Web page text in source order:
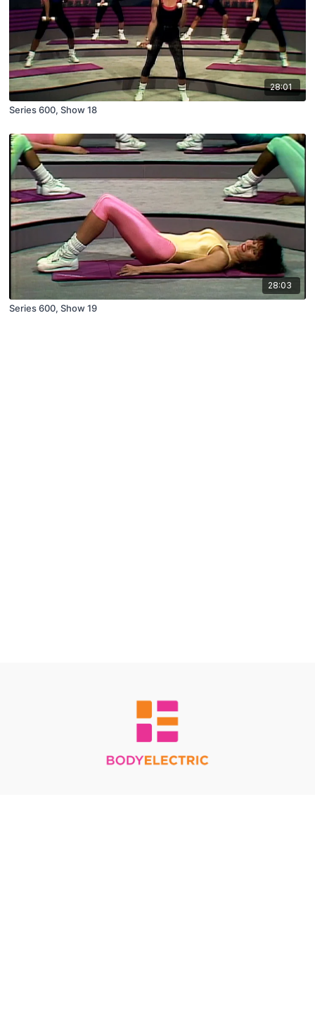
28:01
Series 600, Show 18
28:03
Series 600, Show 19